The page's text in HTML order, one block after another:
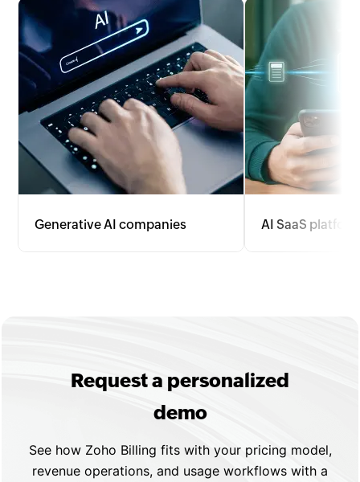
Generative AI companies AI SaaS
Request a personalized
demo
See how Zoho Billing fits with your pricing model,
revenue operations, and usage workflows with a